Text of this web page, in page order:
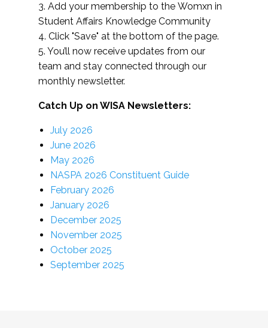
3. Add your membership to the Womxn in
Student Affairs Knowledge Community
4. Click "Save" at the bottom of the page.
5. You’ll now receive updates from our
team and stay connected through our
monthly newsletter.
Catch Up on WISA Newsletters:
July 2026
June 2026
May 2026
NASPA 2026 Constituent Guide
February 2026
January 2026
December 2025
November 2025
October 2025
September 2025